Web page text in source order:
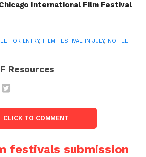
Film
Mumbai international film
notable film festivals in India,
(MAMI). The renowned
Mukherjee was the founding
feature films, imaginative live
and documentary features in
International Film Festival
FOR ENTRY, FILM FESTIVAL IN JULY, NO FEE
Resources
CLICK TO COMMENT
festivals submission